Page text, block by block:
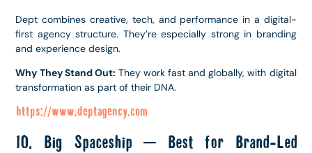
Dept combines creative, tech, and performance in a digital-
first agency structure. They’re especially strong in branding
and experience design.
Why They Stand Out: They work fast and globally, with digital
transformation as part of their DNA.
https://www.deptagency.com
10. Big Spaceship – Best for Brand-Led